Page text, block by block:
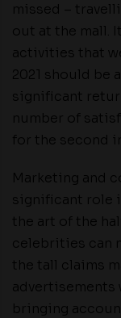
missed –
out at the mall.
activities that
2021 should be
significant
number of
for the second
Marketing and
significant role
the art of the
celebrities can
the tall claims
advertisements
bringing